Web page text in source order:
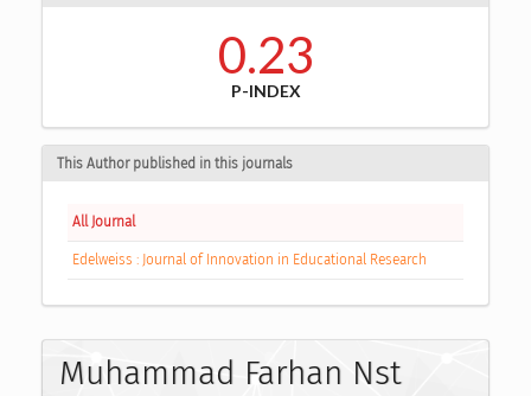
0.23
P-INDEX
This Author published in this journals
All Journal
Edelweiss : Journal of Innovation in Educational Research
Muhammad Farhan Nst